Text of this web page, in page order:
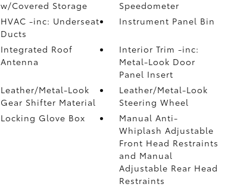
w/Covered Storage
Speedometer
HVAC -inc: Underseat
Ducts
Instrument Panel Bin
Integrated Roof
Antenna
Interior Trim -inc:
Metal-Look Door
Panel Insert
Leather/Metal-Look
Gear Shifter Material
Leather/Metal-Look
Steering Wheel
Locking Glove Box
Manual Anti-
Whiplash Adjustable
Front Head Restraints
and Manual
Adjustable Rear Head
Restraints